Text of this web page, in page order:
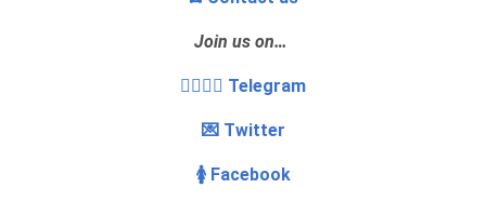
Join us on…
👩‍❤️‍💋‍👨 Telegram
💌 Twitter
🚺 Facebook